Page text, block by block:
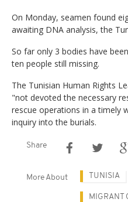
On Monday, seamen found
awaiting DNA analysis, the
So far only 3 bodies have
ten people still missing.
The Tunisian Human Rights
"not devoted the necessary
rescue operations in a timely
inquiry into the burials.
Share
More About TUNISIA
MIGRANT